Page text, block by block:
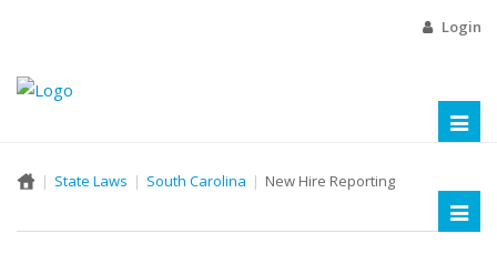
Login
State Laws South Carolina New Hire Reporting